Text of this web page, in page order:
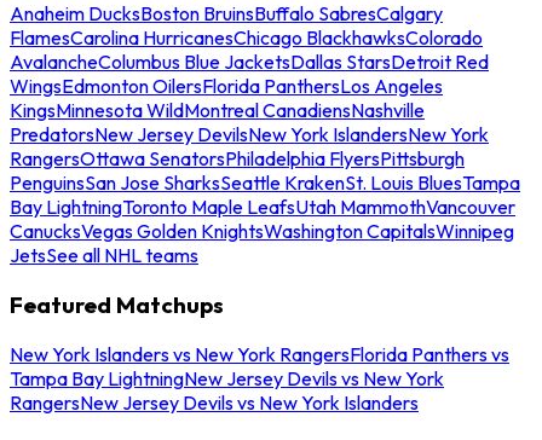
Anaheim DucksBoston BruinsBuffalo SabresCalgary
FlamesCarolina HurricanesChicago BlackhawksColorado
AvalancheColumbus Blue JacketsDallas StarsDetroit Red
WingsEdmonton OilersFlorida PanthersLos Angeles
KingsMinnesota WildMontreal CanadiensNashville
PredatorsNew Jersey DevilsNew York IslandersNew York
RangersOttawa SenatorsPhiladelphia FlyersPittsburgh
PenguinsSan Jose SharksSeattle KrakenSt. Louis BluesTampa
Bay LightningToronto Maple LeafsUtah MammothVancouver
CanucksVegas Golden KnightsWashington CapitalsWinnipeg
JetsSee all NHL teams
Featured Matchups
New York Islanders vs New York RangersFlorida Panthers vs
Tampa Bay LightningNew Jersey Devils vs New York
RangersNew Jersey Devils vs New York Islanders